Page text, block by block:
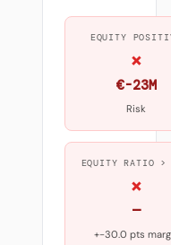
EQUITY
×
€-23M
Risk
EQUITY RATIO >
×
—
+-30.0 pts